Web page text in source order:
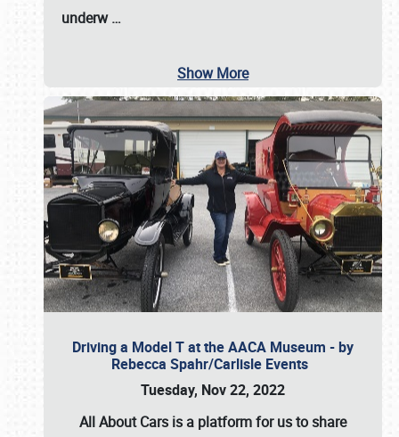
underw…
Show More
Driving a Model T at the AACA Museum - by
Rebecca Spahr/Carlisle Events
Tuesday, Nov 22, 2022
All About Cars is a platform for us to share